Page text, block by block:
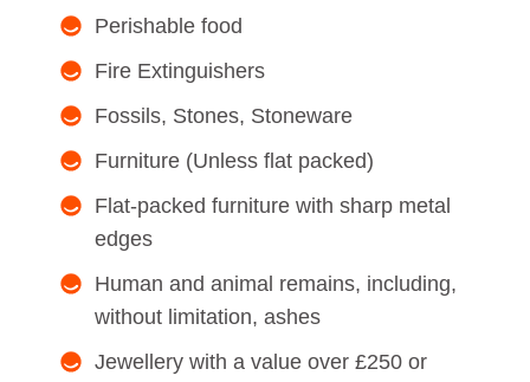
Perishable food
Fire Extinguishers
Fossils, Stones, Stoneware
Furniture (Unless flat packed)
Flat-packed furniture with sharp metal
edges
Human and animal remains, including,
without limitation, ashes
Jewellery with a value over £250 or